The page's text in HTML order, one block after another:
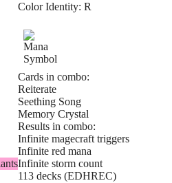
s
Color Identity: R
Cards in combo:
Reiterate
Seething Song
Memory Crystal
Results in combo:
Infinite magecraft triggers
Infinite red mana
Infinite storm count
113 decks (EDHREC)